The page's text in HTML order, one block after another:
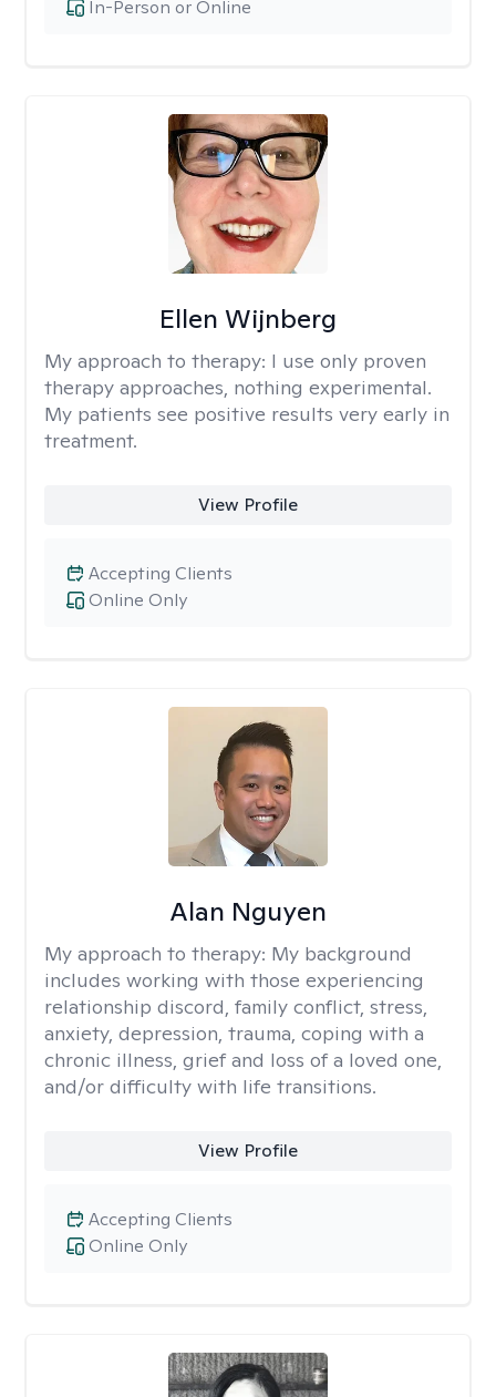
In-Person or Online
Ellen Wijnberg
My approach to therapy: I use only proven
therapy approaches, nothing experimental.
My patients see positive results very early in
treatment.
View Profile
Online Only
Accepting Clients
Alan Nguyen
My approach to therapy: My background
includes working with those experiencing
relationship discord, family conflict, stress,
anxiety, depression, trauma, coping with a
chronic illness, grief and loss of a loved one,
and/or difficulty with life transitions.
View Profile
Online Only
Accepting Clients